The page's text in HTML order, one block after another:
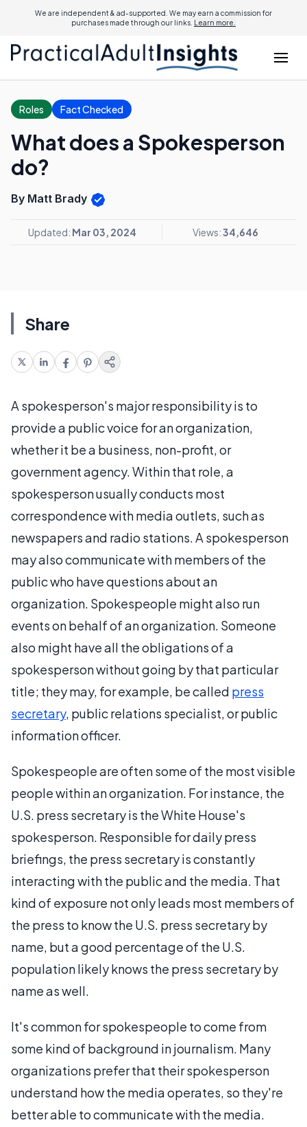
We are independent & ad-supported. We may earn a commission for
purchases made through our links. Learn more.
Roles Fact Checked
What does a Spokesperson
do?
By Matt Brady
Updated: Mar 03, 2024 Views:34,646
Share
A spokesperson's major responsibility is to
provide a public voice for an organization,
whether it be a business, non-profit, or
government agency. Within that role, a
spokesperson usually conducts most
correspondence with media outlets, such as
newspapers and radio stations. A spokesperson
may also communicate with members of the
public who have questions about an
organization. Spokespeople might also run
events on behalf of an organization. Someone
also might have all the obligations of a
spokesperson without going by that particular
title; they may, for example, be called press
secretary, public relations specialist, or public
information officer.
Spokespeople are often some of the most visible
people within an organization. For instance, the
U.S. press secretary is the White House's
spokesperson. Responsible for daily press
briefings, the press secretary is constantly
interacting with the public and the media. That
kind of exposure not only leads most members of
the press to know the U.S. press secretary by
name, but a good percentage of the U.S.
population likely knows the press secretary by
name as well.
It's common for spokespeople to come from
some kind of background in journalism. Many
organizations prefer that their spokesperson
understand how the media operates, so they're
better able to communicate with the media.